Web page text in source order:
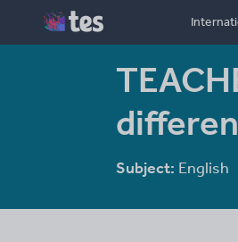
Subject: English